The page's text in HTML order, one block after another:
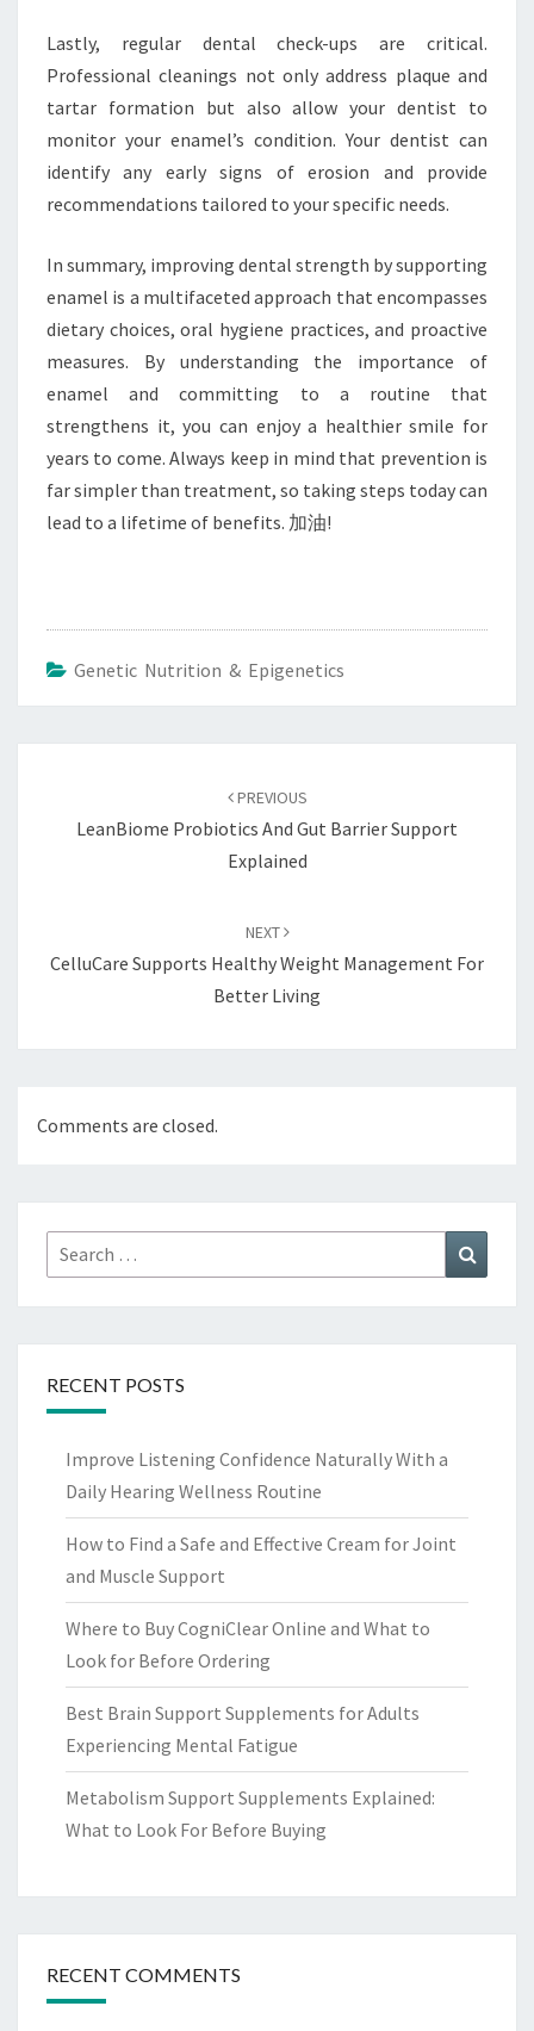
Lastly, regular dental check-ups are critical.
Professional cleanings not only address plaque and
tartar formation but also allow your dentist to
monitor your enamel’s condition. Your dentist can
identify any early signs of erosion and provide
recommendations tailored to your specific needs.
In summary, improving dental strength by supporting
enamel is a multifaceted approach that encompasses
dietary choices, oral hygiene practices, and proactive
measures. By understanding the importance of
enamel and committing to a routine that
strengthens it, you can enjoy a healthier smile for
years to come. Always keep in mind that prevention is
far simpler than treatment, so taking steps today can
lead to a lifetime of benefits. 加油!
Genetic Nutrition & Epigenetics
PREVIOUS
LeanBiome Probiotics And Gut Barrier Support
Explained
NEXT
CelluCare Supports Healthy Weight Management For
Better Living
Comments are closed.
Search
for:
RECENT POSTS
Improve Listening Confidence Naturally With a
Daily Hearing Wellness Routine
How to Find a Safe and Effective Cream for Joint
and Muscle Support
Where to Buy CogniClear Online and What to
Look for Before Ordering
Best Brain Support Supplements for Adults
Experiencing Mental Fatigue
Metabolism Support Supplements Explained:
What to Look For Before Buying
RECENT COMMENTS